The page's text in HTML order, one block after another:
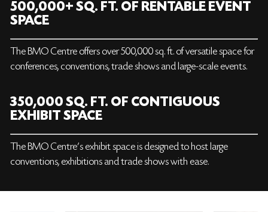
500,000+ SQ. FT. OF RENTABLE EVENT
SPACE
The BMO Centre offers over 500,000 sq. ft. of versatile space for
conferences, conventions, trade shows and large-scale events.
350,000 SQ. FT. OF CONTIGUOUS
EXHIBIT SPACE
The BMO Centre’s exhibit space is designed to host large
conventions, exhibitions and trade shows with ease.